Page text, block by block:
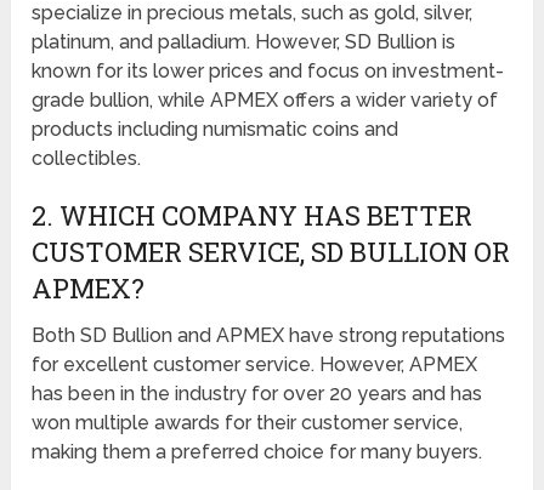
specialize in precious metals, such as gold, silver,
platinum, and palladium. However, SD Bullion is
known for its lower prices and focus on investment-
grade bullion, while APMEX offers a wider variety of
products including numismatic coins and
collectibles.
2. WHICH COMPANY HAS BETTER
CUSTOMER SERVICE, SD BULLION OR
APMEX?
Both SD Bullion and APMEX have strong reputations
for excellent customer service. However, APMEX
has been in the industry for over 20 years and has
won multiple awards for their customer service,
making them a preferred choice for many buyers.